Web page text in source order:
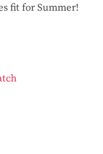
fit for Summer!